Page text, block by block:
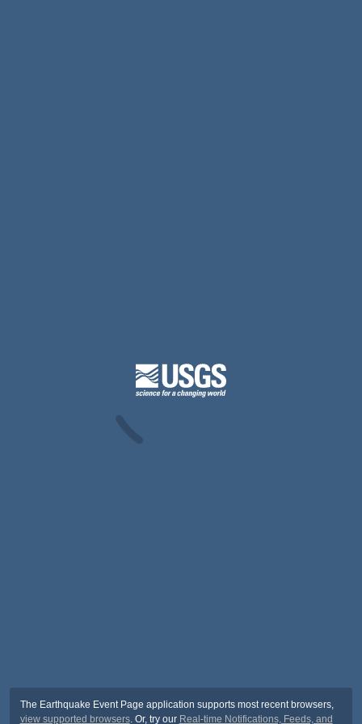
The Earthquake Event Page application supports most recent browsers,
view supported browsers. Or, try our Real-time Notifications, Feeds, and